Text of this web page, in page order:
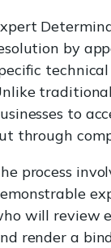
by
to
through
process
will review
render a